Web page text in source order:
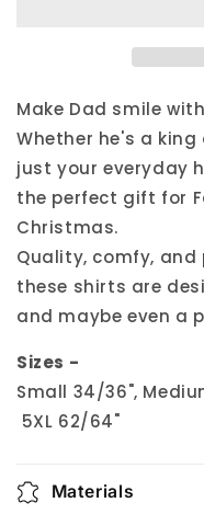
Shirt
Shirt
Make Dad smile
Whether he's a king
just your everyday
the perfect gift for
Christmas.
Quality, comfy,
these shirts are
and maybe even a
Sizes -
Small 34/36",
5XL 62/64"
Materials